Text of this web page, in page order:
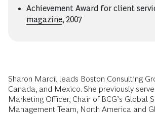
Achievement Award for client
magazine, 2007
Sharon Marcil leads Boston Consulting
Canada, and Mexico. She previously
Marketing Officer, Chair of BCG’s Global
Management Team, North America and